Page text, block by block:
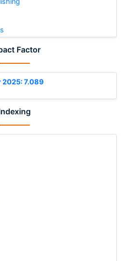
Factor
2025: 7.089